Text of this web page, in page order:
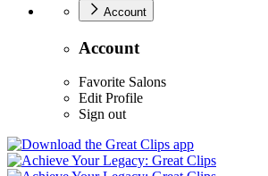
Account
Account
Favorite Salons
Edit Profile
Sign out